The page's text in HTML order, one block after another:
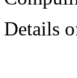
Details